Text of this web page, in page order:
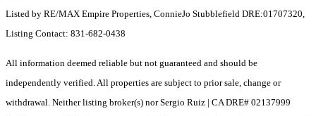
Listed by RE/MAX Empire Properties, ConnieJo Stubblefield DRE:01707320,
Listing Contact: 831-682-0438
All information deemed reliable but not guaranteed and should be
independently verified. All properties are subject to prior sale, change or
withdrawal. Neither listing broker(s) nor Sergio Ruiz | CA DRE# 02137999